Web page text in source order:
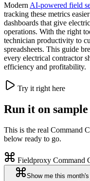
Modern AI-powered field
tracking these metrics
dashboards that give
operations. With the right
technician productivity to
spreadsheets. This guide
every electrical contractor
efficiency and profitability.
Try it right here
Run it on
This is the real Command
below ready to go.
Fieldproxy Command
Show me this